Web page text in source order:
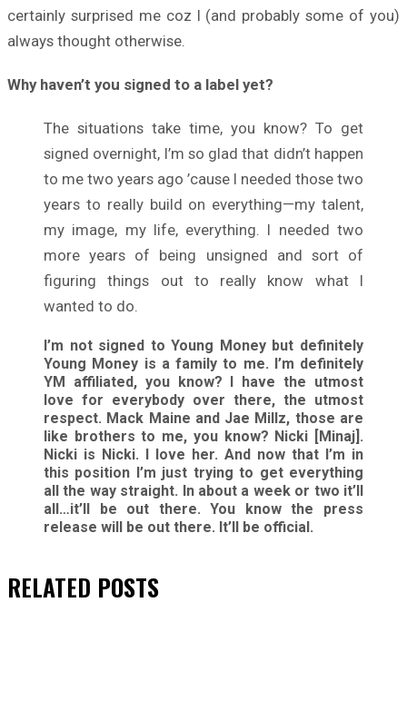
certainly surprised me coz I (and probably some of you)
always thought otherwise.
Why haven’t you signed to a label yet?
The situations take time, you know? To get
signed overnight, I’m so glad that didn’t happen
to me two years ago ’cause I needed those two
years to really build on everything—my talent,
my image, my life, everything. I needed two
more years of being unsigned and sort of
figuring things out to really know what I
wanted to do.
I’m not signed to Young Moneybut definitely
Young Money is a family to me. I’m definitely
YM affiliated, you know? I have the utmost
love for everybody over there, the utmost
respect. Mack Maine and Jae Millz, those are
like brothers to me, you know? Nicki [Minaj].
Nicki is Nicki. I love her. And now that I’m in
this position I’m just trying to get everything
all the way straight. In about a week or two it’ll
all…it’ll be out there. You know the press
release will be out there. It’ll be official.
RELATED POSTS